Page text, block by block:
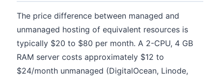
The price difference between managed and
unmanaged hosting of equivalent resources is
typically $20 to $80 per month. A 2-CPU, 4 GB
RAM server costs approximately $12 to
$24/month unmanaged (DigitalOcean, Linode,